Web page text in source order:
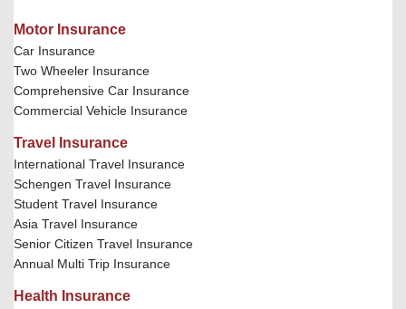
Motor Insurance
Car Insurance
Two Wheeler Insurance
Comprehensive Car Insurance
Commercial Vehicle Insurance
Travel Insurance
International Travel Insurance
Schengen Travel Insurance
Student Travel Insurance
Asia Travel Insurance
Senior Citizen Travel Insurance
Annual Multi Trip Insurance
Health Insurance